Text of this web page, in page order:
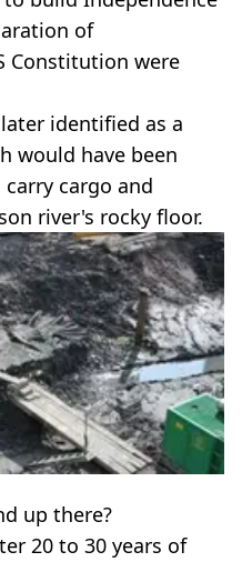
of
Constitution were
identified as a
would have been
cargo and
river's rocky floor.
up there?
20 to 30 years of